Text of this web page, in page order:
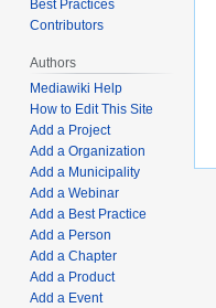
Best Practices
Contributors
Authors
Mediawiki Help
How to Edit This Site
Add a Project
Add a Organization
Add a Municipality
Add a Webinar
Add a Best Practice
Add a Person
Add a Chapter
Add a Product
Add a Event